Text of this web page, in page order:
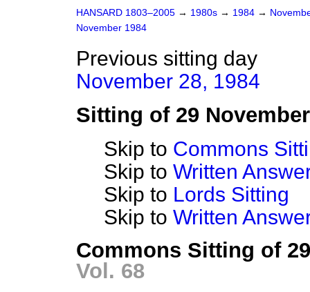
HANSARD 1803–2005 → 1980s → 1984 →
November 1984
Previous sitting day
November 28, 1984
Sitting of 29
Skip to Commons
Skip to Written
Skip to Lords Sitting
Skip to Written
Commons Sitting of
Vol. 68